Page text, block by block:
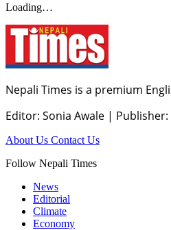
Loading…
Nepali Times is a premium
Editor: Sonia Awale |
About Us Contact Us
Follow Nepali Times
News
Editorial
Climate
Economy